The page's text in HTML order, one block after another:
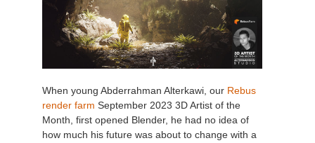
When young Abderrahman Alterkawi, our Rebus
render farm September 2023 3D Artist of the
Month, first opened Blender, he had no idea of
how much his future was about to change with a